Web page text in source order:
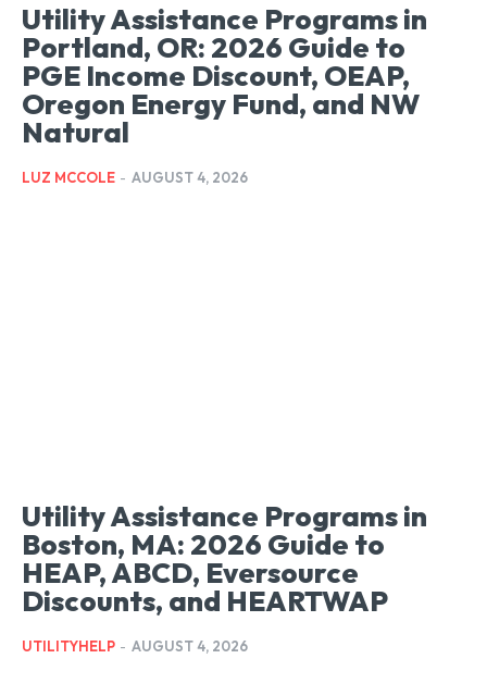
Utility Assistance Programs in
Portland, OR: 2026 Guide to
PGE Income Discount, OEAP,
Oregon Energy Fund, and NW
Natural
LUZ MCCOLE - AUGUST 4, 2026
Utility Assistance Programs in
Boston, MA: 2026 Guide to
HEAP, ABCD, Eversource
Discounts, and HEARTWAP
UTILITYHELP - AUGUST 4, 2026